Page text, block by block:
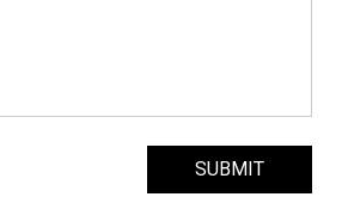
SUBMIT